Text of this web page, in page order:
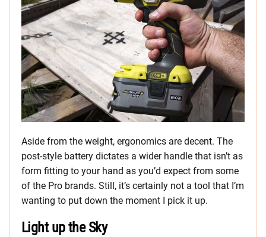
Aside from the weight, ergonomics are decent. The
post-style battery dictates a wider handle that isn’t as
form fitting to your hand as you’d expect from some
of the Pro brands. Still, it’s certainly not a tool that I’m
wanting to put down the moment I pick it up.
Light up the Sky